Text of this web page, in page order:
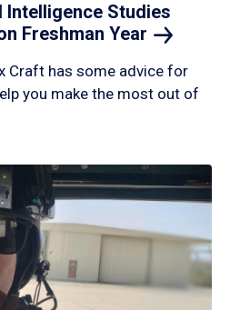
Intelligence Studies
Freshman Year
Craft has some advice for
you make the most out of